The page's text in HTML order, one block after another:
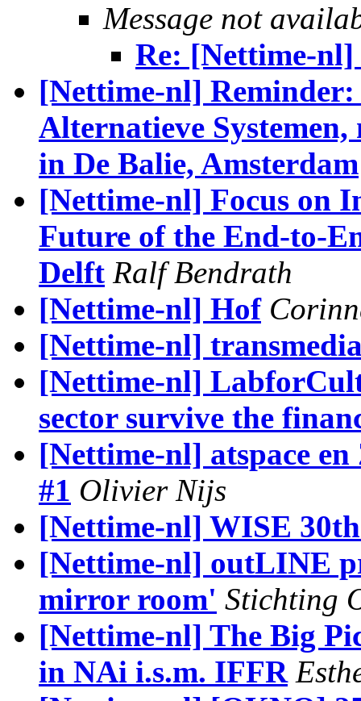
Message not
Re: [Nettime-nl]
[Nettime-nl]
Alternatieve
in De Balie, Amsterdam
[Nettime-nl] Focus on
Future of the End-to-
Delft Ralf Bendrath
[Nettime-nl] Hof
[Nettime-nl]
[Nettime-nl]
sector survive the
[Nettime-nl] atspace
#1 Olivier Nijs
[Nettime-nl] WISE
[Nettime-nl] outLINE
mirror room' Stichting
[Nettime-nl] The Big
in NAi i.s.m. IFFR